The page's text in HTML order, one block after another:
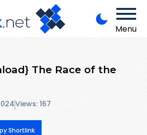
Menu
The Race of the
Views: 167
Shortlink